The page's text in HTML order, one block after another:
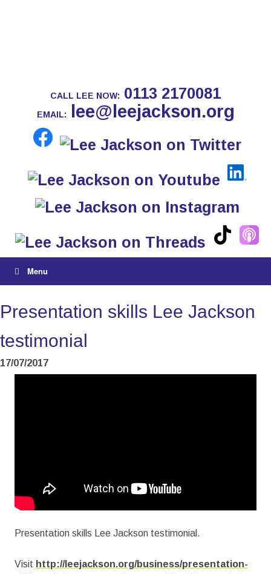
CALL LEE NOW: 0113 2170081
EMAIL: lee@leejackson.org
Menu
Presentation skills Lee Jackson
testimonial
17/07/2017
Presentation skills Lee Jackson testimonial.
Visit http://leejackson.org/business/presentation-